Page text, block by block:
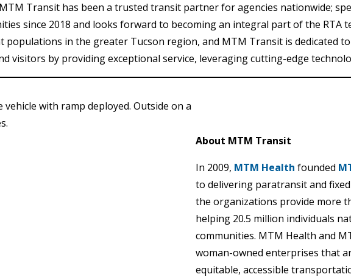
Transit has been a trusted transit partner for agencies nationwide;
since 2018 and looks forward to becoming an integral part of the RTA
populations in the greater Tucson region, and MTM Transit is dedicated
visitors by providing exceptional service, leveraging cutting-edge
About MTM Transit
In 2009, MTM Health founded
to delivering paratransit and
the organizations provide more
helping 20.5 million individuals
communities. MTM Health and
woman-owned enterprises that
equitable, accessible